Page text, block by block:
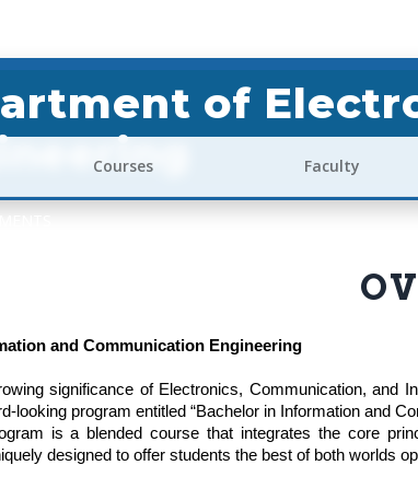
of
Courses Faculty
and Communication Engineering
significance of Electronics, Communication, and
looking program entitled “Bachelor in Information and
is a blended course that integrates the core
designed to offer students the best of both worlds